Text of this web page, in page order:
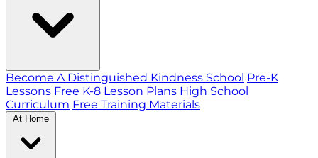
Become A Distinguished Kindness School Pre-K
Lessons Free K-8 Lesson Plans High School
Curriculum Free Training Materials
At Home